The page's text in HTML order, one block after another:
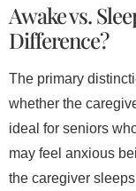
Awake vs.
Difference?
The primary
whether the
ideal for seniors
may feel anxious
the caregiver